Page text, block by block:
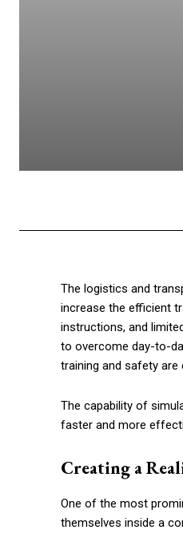
The logistics and
increase the efficient
instructions, and
to overcome day-to-
training and safety are
The capability of
faster and more
Creating a
One of the most
themselves inside a